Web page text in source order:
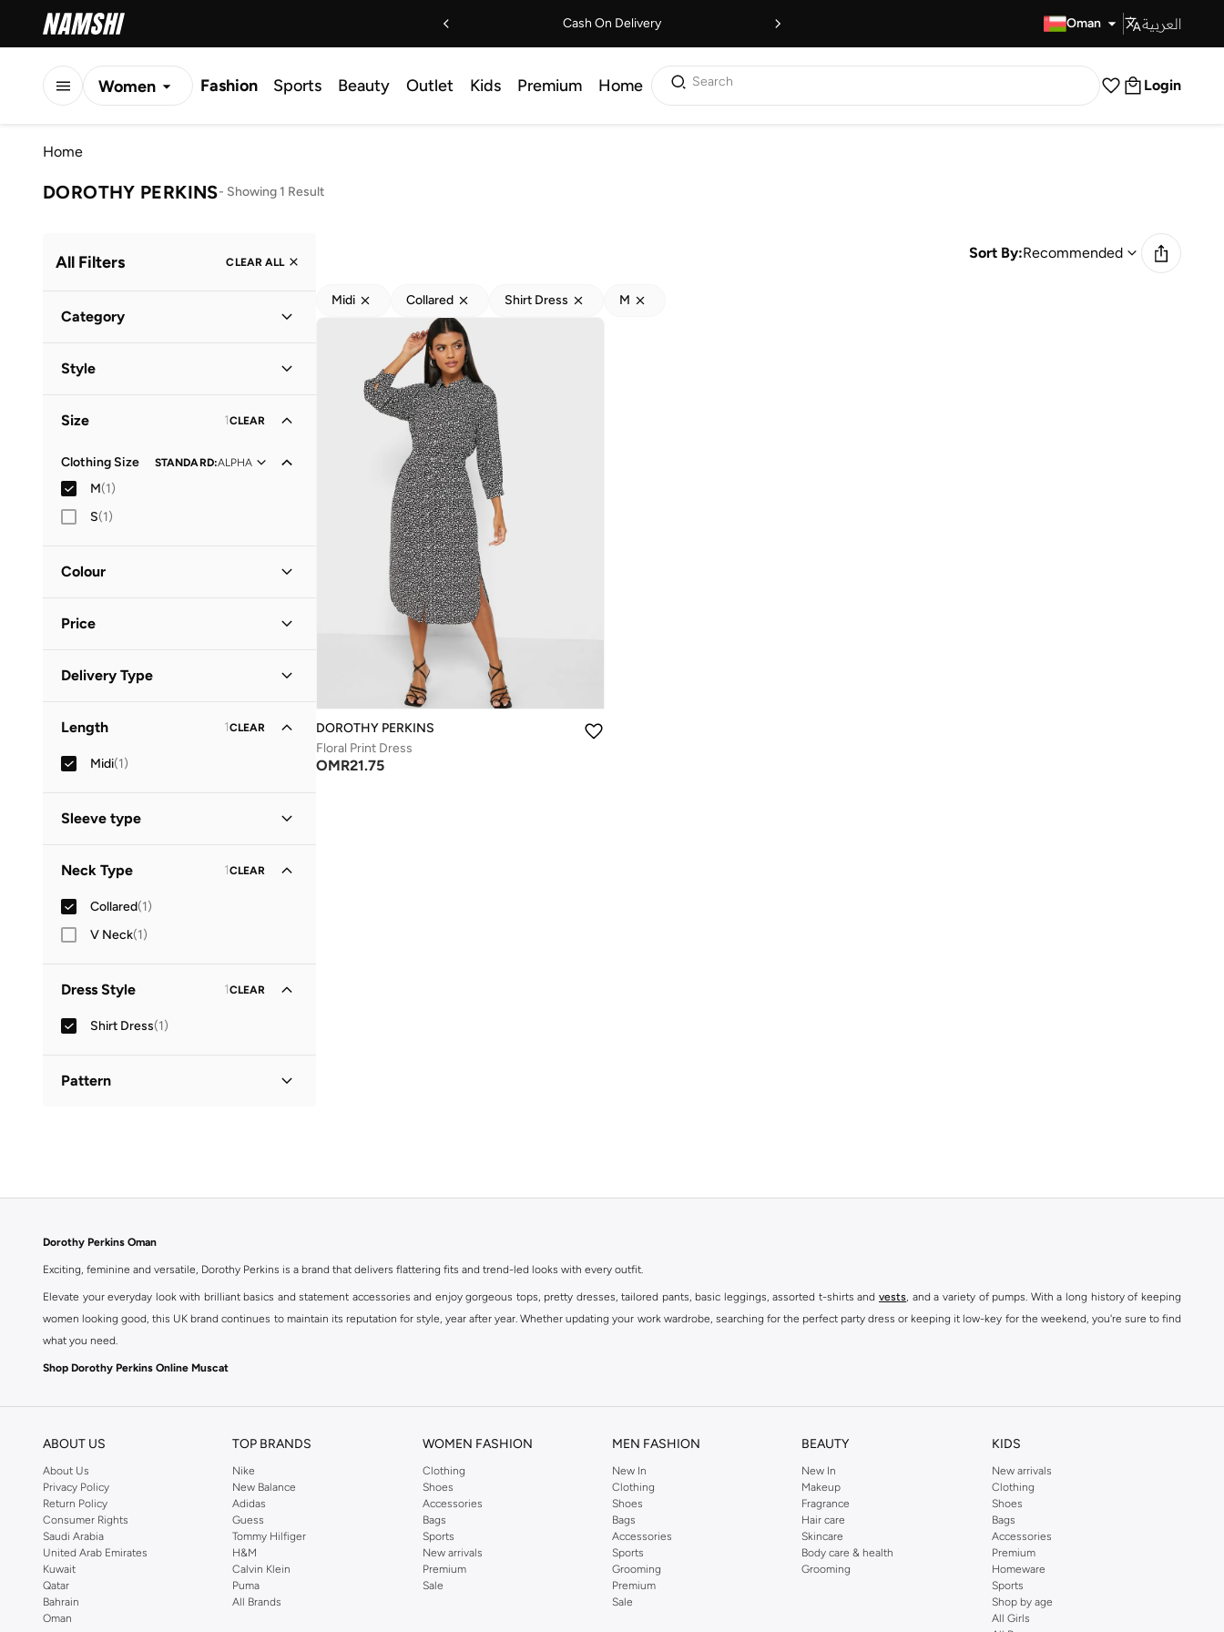
Cash On Delivery Oman العربية
Women Fashion Sports Beauty Outlet Kids Premium Home Search Login
Home
DOROTHY PERKINS- Showing 1 Result
All Filters CLEAR ALL
Category
Style
Size 1CLEAR
Clothing Size STANDARD:ALPHA
M(1)
S(1)
Colour
Price
OMR
Delivery Type
Length 1CLEAR
Midi(1)
Sleeve type
Neck Type 1CLEAR
Collared(1)
V Neck(1)
Dress Style 1CLEAR
Shirt Dress(1)
Pattern
Sort By:Recommended
Midi Collared Shirt Dress M
DOROTHY PERKINS
Floral Print Dress
OMR21.75
Dorothy Perkins Oman
Exciting, feminine and versatile, Dorothy Perkins is a brand that delivers flattering fits and trend-led looks with every outfit.
Elevate your everyday look with brilliant basics and statement accessories and enjoy gorgeous tops, pretty dresses, tailored pants, basic leggings, assorted t-shirts and vests, and a variety of pumps. With a long history of keeping
women looking good, this UK brand continues to maintain its reputation for style, year after year. Whether updating your work wardrobe, searching for the perfect party dress or keeping it low-key for the weekend, you're sure to find
what you need.
Shop Dorothy Perkins Online Muscat
ABOUT US
About Us
Privacy Policy
Return Policy
Consumer Rights
Saudi Arabia
United Arab Emirates
Kuwait
Qatar
Bahrain
Oman
TOP BRANDS
Nike
New Balance
Adidas
Guess
Tommy Hilfiger
H&M
Calvin Klein
Puma
All Brands
WOMEN FASHION
Clothing
Shoes
Accessories
Bags
Sports
New arrivals
Premium
Sale
MEN FASHION
New In
Clothing
Shoes
Bags
Accessories
Sports
Grooming
Premium
Sale
BEAUTY
New In
Makeup
Fragrance
Hair care
Skincare
Body care & health
Grooming
KIDS
New arrivals
Clothing
Shoes
Bags
Accessories
Premium
Homeware
Sports
Shop by age
All Girls